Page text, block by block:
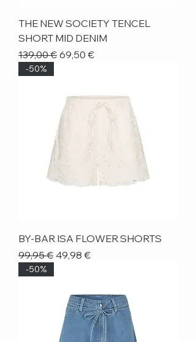
THE NEW SOCIETY TENCEL
SHORT MID DENIM
Regular Price
139,00 € Sale Price
69,50 €
-50%
BY-BAR ISA FLOWER SHORTS
Regular Price
99,95 € Sale Price
49,98 €
-50%